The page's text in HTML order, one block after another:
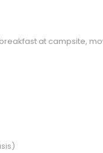
at campsite,